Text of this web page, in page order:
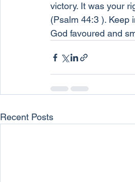
victory. It was your
(Psalm 44:3 ). Keep
God favoured and
Recent Posts